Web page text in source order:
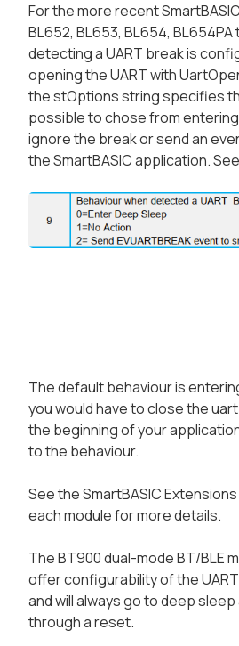
For the more recent
BL652, BL653, BL654,
detecting a UART break is
opening the UART with
the stOptions string specifies
possible to chose from
ignore the break or send an
the SmartBASIC application.
The default behaviour is
you would have to close the
the beginning of your
to the behaviour.
See the SmartBASIC
each module for more details.
The BT900 dual-mode BT/BLE
offer configurability of the
and will always go to deep sleep
through a reset.